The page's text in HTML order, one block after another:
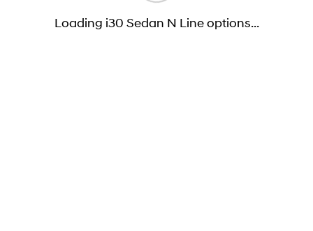
Loading i30 Sedan N Line options…